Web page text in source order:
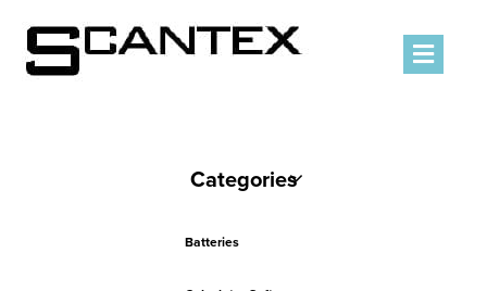
Categories
Batteries